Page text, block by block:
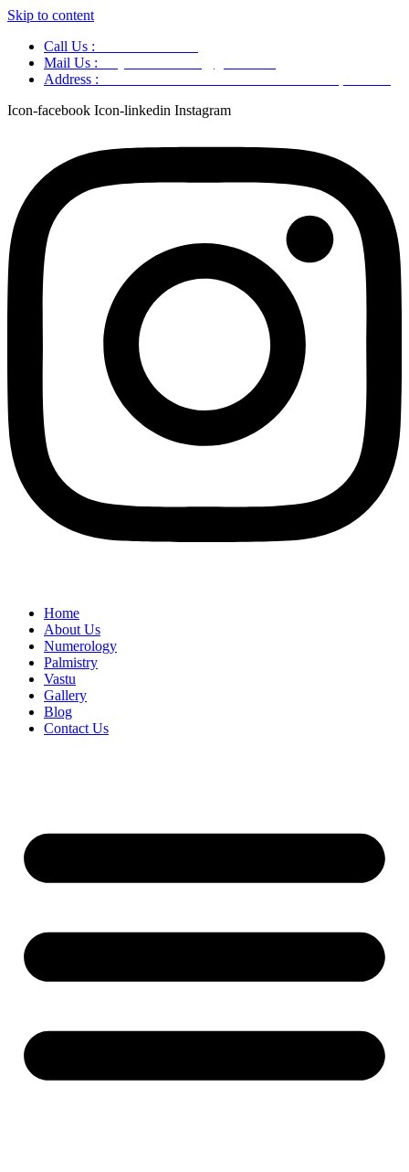
Skip to content
Call Us :
Mail Us :
Address :
Icon-facebook Icon-linkedin Instagram
Home
About Us
Numerology
Palmistry
Vastu
Gallery
Blog
Contact Us